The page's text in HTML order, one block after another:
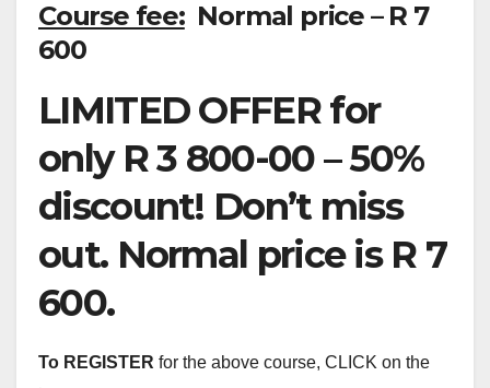
Course fee:Normal price – R 7
600
LIMITED OFFER for
only R 3 800-00 – 50%
discount! Don’t miss
out. Normal price is R 7
600.
To REGISTER for the above course, CLICK on the